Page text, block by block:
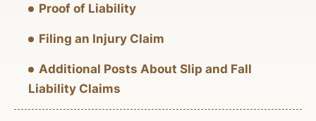
Proof of Liability
Filing an Injury Claim
Additional Posts About Slip and Fall
Liability Claims